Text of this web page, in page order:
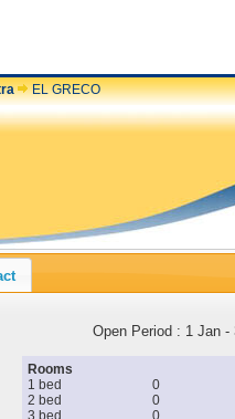
EL GRECO
Open Period : 1 Jan -
Rooms
1 bed
0
2 bed
0
3 bed
0